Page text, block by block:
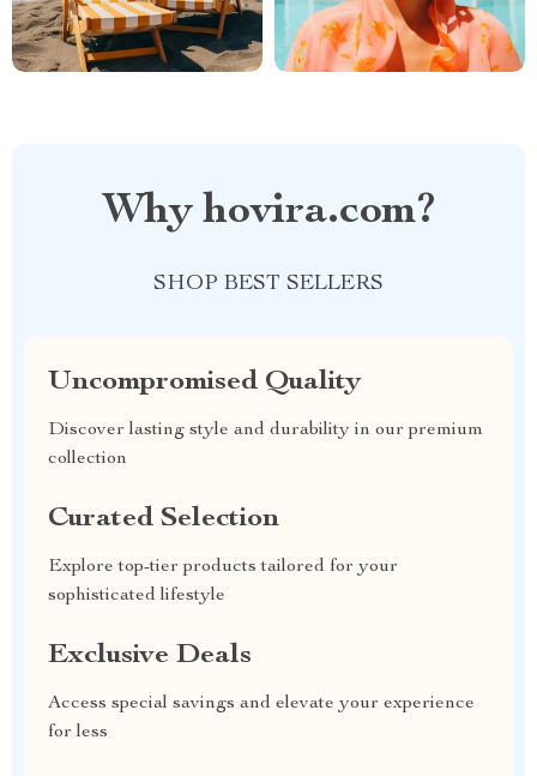
Why hovira.com?
SHOP BEST SELLERS
Uncompromised Quality
Discover lasting style and durability in our premium
collection
Curated Selection
Explore top-tier products tailored for your
sophisticated lifestyle
Exclusive Deals
Access special savings and elevate your experience
for less